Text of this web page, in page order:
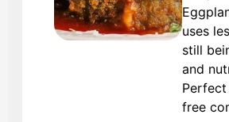
uses
still
and
free